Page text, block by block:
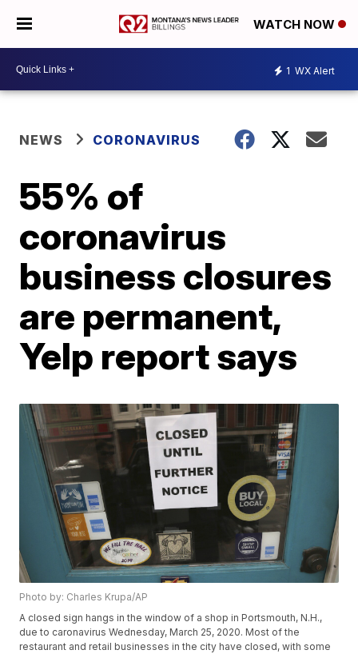
WATCH NOW
1 WX Alert
NEWS CORONAVIRUS
55% of
coronavirus
business closures
are permanent,
Yelp report says
Photo by: Charles Krupa/AP
A closed sign hangs in the window of a shop in Portsmouth, N.H.,
due to caronavirus Wednesday, March 25, 2020. Most of the
restaurant and retail businesses in the city have closed, with some